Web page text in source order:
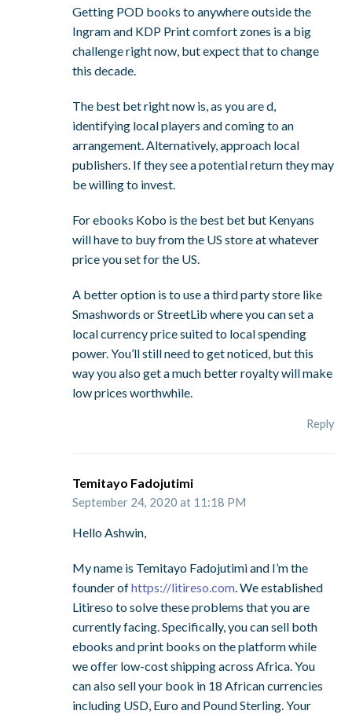
Getting POD books to anywhere outside the
Ingram and KDP Print comfort zones is a big
challenge right now, but expect that to change
this decade.
The best bet right now is, as you are d,
identifying local players and coming to an
arrangement. Alternatively, approach local
publishers. If they see a potential return they may
be willing to invest.
For ebooks Kobo is the best bet but Kenyans
will have to buy from the US store at whatever
price you set for the US.
A better option is to use a third party store like
Smashwords or StreetLib where you can set a
local currency price suited to local spending
power. You’ll still need to get noticed, but this
way you also get a much better royalty will make
low prices worthwhile.
Reply
Temitayo Fadojutimi
September 24, 2020 at 11:18 PM
Hello Ashwin,
My name is Temitayo Fadojutimi and I’m the
founder ofhttps://litireso.com . We established
Litireso to solve these problems that you are
currently facing. Specifically, you can sell both
ebooks and print books on the platform while
we offer low-cost shipping across Africa. You
can also sell your book in 18 African currencies
including USD, Euro and Pound Sterling. Your